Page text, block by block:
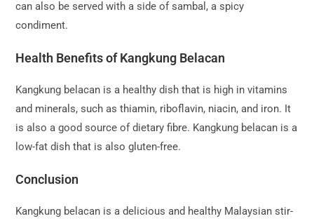
can also be served with a side of sambal, a spicy
condiment.
Health Benefits of Kangkung Belacan
Kangkung belacan is a healthy dish that is high in vitamins
and minerals, such as thiamin, riboflavin, niacin, and iron. It
is also a good source of dietary fibre. Kangkung belacan is a
low-fat dish that is also gluten-free.
Conclusion
Kangkung belacan is a delicious and healthy Malaysian stir-